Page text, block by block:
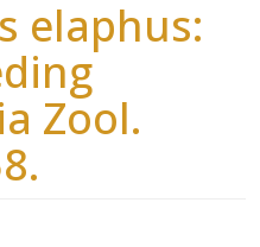
elaphus:
Zool.